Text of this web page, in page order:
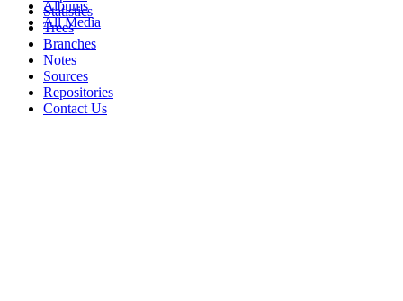
Albums
All Media
Statistics
Trees
Branches
Notes
Sources
Repositories
Contact Us